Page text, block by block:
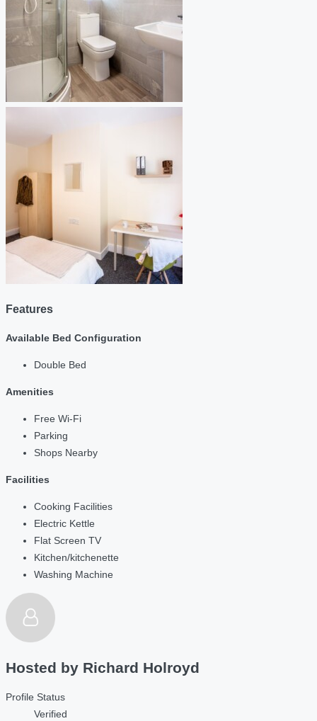
Features
Available Bed Configuration
Double Bed
Amenities
Free Wi-Fi
Parking
Shops Nearby
Facilities
Cooking Facilities
Electric Kettle
Flat Screen TV
Kitchen/kitchenette
Washing Machine
Hosted by Richard Holroyd
Profile Status
Verified